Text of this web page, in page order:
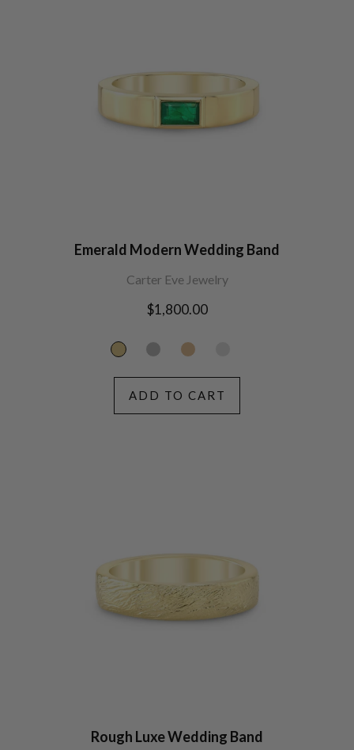
Emerald Modern Wedding Band
Carter Eve Jewelry
Regular
$1,800.00
ADD TO CART
Rough Luxe Wedding Band